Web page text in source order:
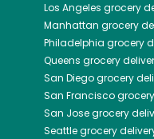
Los Angeles grocery
Manhattan grocery
Philadelphia grocery
Queens grocery
San Diegogrocery
San Francisco
San Josegrocery
Seattlegrocery